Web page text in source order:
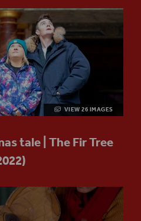
VIEW 26 IMAGES
tale | The Fir Tree